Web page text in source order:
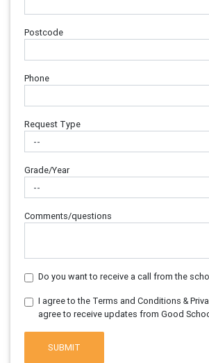
Postcode
Phone
Request Type
Grade/Year
Comments/questions
Do you want to receive a call from the
I agree to the Terms and Conditions &
agree to receive updates from Good
SUBMIT